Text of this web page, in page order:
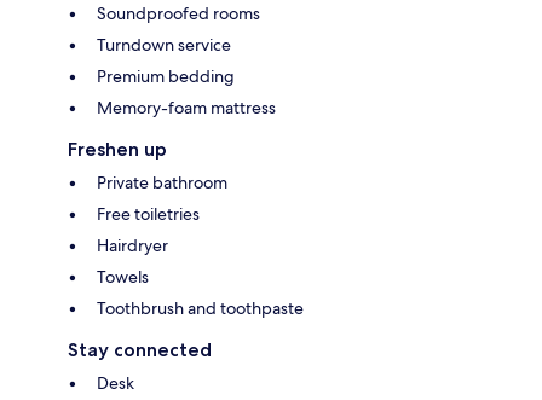
Soundproofed rooms
Turndown service
Premium bedding
Memory-foam mattress
Freshen up
Private bathroom
Free toiletries
Hairdryer
Towels
Toothbrush and toothpaste
Stay connected
Desk